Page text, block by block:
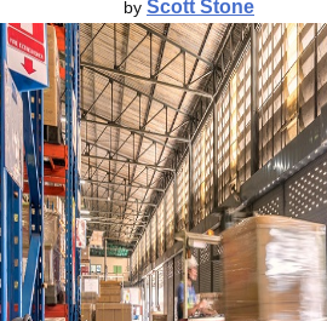
by Scott Stone